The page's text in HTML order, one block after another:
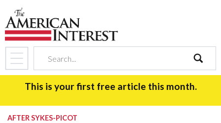
search
This is your first free article this month.
AFTER SYKES-PICOT